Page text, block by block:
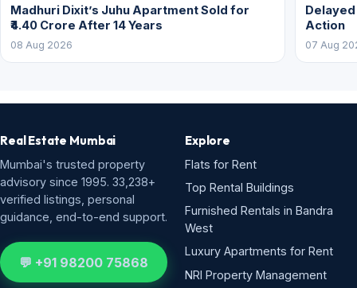
Madhuri Dixit’s Juhu Apartment Sold for
₹4.40 Crore After 14 Years
08 Aug 2026
Action
07 Aug
Real Estate Mumbai
Mumbai's trusted property
advisory since 1995. 33,238+
verified listings, personal
guidance, end-to-end support.
💬 +91 98200 75868
Explore
Flats for Rent
Top Rental Buildings
Furnished Rentals in Bandra
West
Luxury Apartments for Rent
NRI Property Management